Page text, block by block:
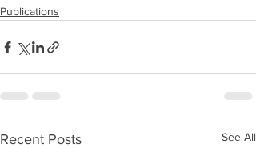
Publications
Recent Posts See All